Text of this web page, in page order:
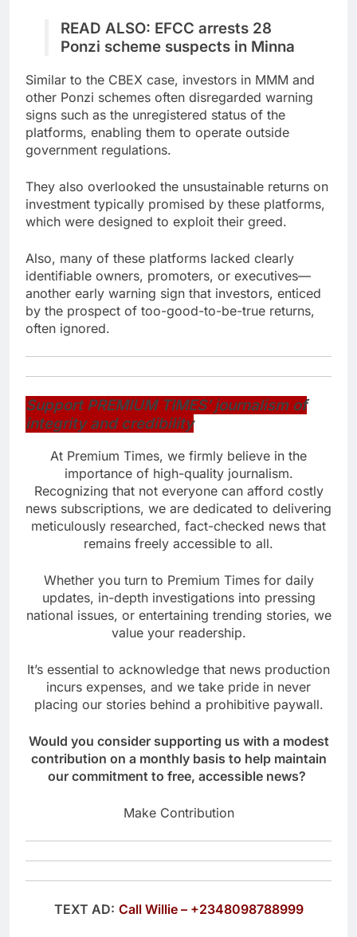
READ ALSO: EFCC arrests 28
Ponzi scheme suspects in Minna
Similar to the CBEX case, investors in MMM and
other Ponzi schemes often disregarded warning
signs such as the unregistered status of the
platforms, enabling them to operate outside
government regulations.
They also overlooked the unsustainable returns on
investment typically promised by these platforms,
which were designed to exploit their greed.
Also, many of these platforms lacked clearly
identifiable owners, promoters, or executives—
another early warning sign that investors, enticed
by the prospect of too-good-to-be-true returns,
often ignored.
Support PREMIUM TIMES’ journalism of
integrity and credibility
At Premium Times, we firmly believe in the
importance of high-quality journalism.
Recognizing that not everyone can afford costly
news subscriptions, we are dedicated to delivering
meticulously researched, fact-checked news that
remains freely accessible to all.
Whether you turn to Premium Times for daily
updates, in-depth investigations into pressing
national issues, or entertaining trending stories, we
value your readership.
It’s essential to acknowledge that news production
incurs expenses, and we take pride in never
placing our stories behind a prohibitive paywall.
Would you consider supporting us with a modest
contribution on a monthly basis to help maintain
our commitment to free, accessible news?
Make Contribution
TEXT AD: Call Willie – +2348098788999